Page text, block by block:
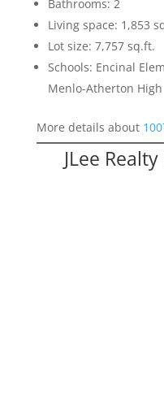
Bathrooms: 2
Living space: 1,853
Lot size: 7,757 sq.ft.
Schools: Encinal
Menlo-Atherton High
More details about
JLee